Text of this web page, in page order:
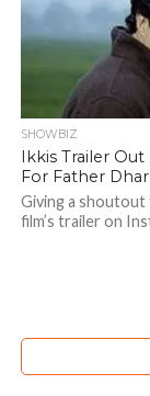
SHOWBIZ
Ikkis Trailer
For Father
Giving a shoutout
film’s trailer on